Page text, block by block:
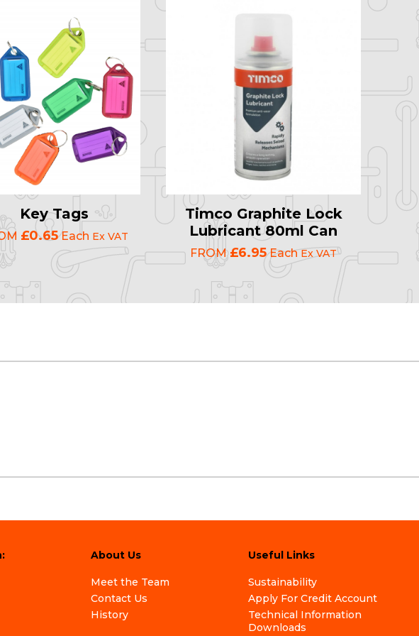
Key Tags
£0.65Each Ex VAT
Timco Graphite Lock
Lubricant 80ml Can
FROM£6.95EachEx VAT
About Us
Meet the Team
Contact Us
History
Useful Links
Sustainability
Apply For Credit Account
Technical Information
Downloads